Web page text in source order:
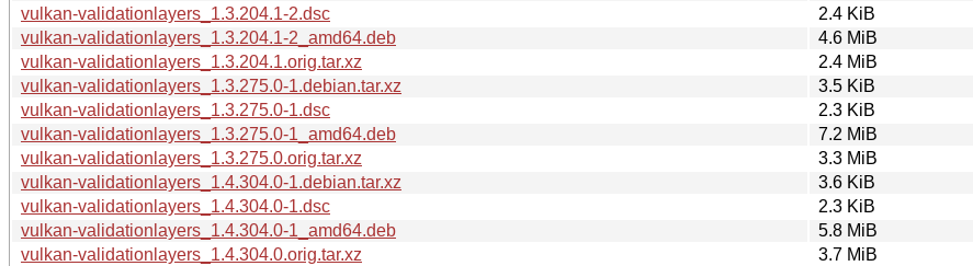
vulkan-validationlayers_1.3.204.1-2.dsc
2.4 KiB
vulkan-validationlayers_1.3.204.1-2_amd64.deb
4.6 MiB
vulkan-validationlayers_1.3.204.1.orig.tar.xz
2.4 MiB
vulkan-validationlayers_1.3.275.0-1.debian.tar.xz
3.5 KiB
vulkan-validationlayers_1.3.275.0-1.dsc
2.3 KiB
vulkan-validationlayers_1.3.275.0-1_amd64.deb
7.2 MiB
vulkan-validationlayers_1.3.275.0.orig.tar.xz
3.3 MiB
vulkan-validationlayers_1.4.304.0-1.debian.tar.xz
3.6 KiB
vulkan-validationlayers_1.4.304.0-1.dsc
2.3 KiB
vulkan-validationlayers_1.4.304.0-1_amd64.deb
5.8 MiB
vulkan-validationlayers_1.4.304.0.orig.tar.xz
3.7 MiB